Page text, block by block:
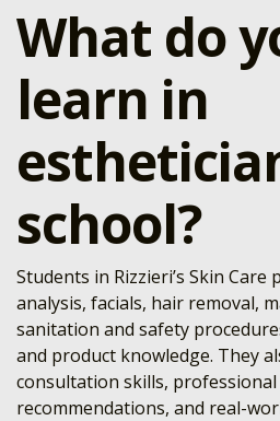
What do
learn in
school?
Students in Rizzieri’s Skin
analysis, facials, hair removal,
sanitation and safety
and product knowledge. They
consultation skills,
recommendations, and real-